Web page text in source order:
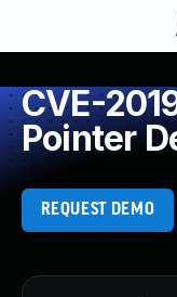
CVE-
Pointer
REQUEST DEMO